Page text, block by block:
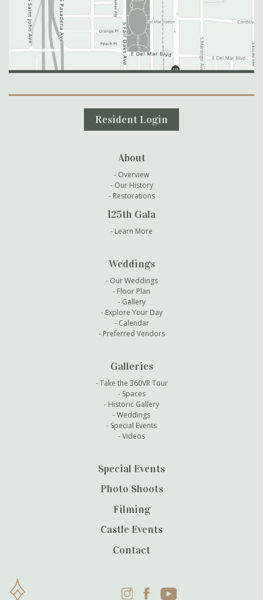
Secondary Navigation
Resident Login
About
Overview
Our History
Restorations
125th Gala
Learn More
Weddings
Our Weddings
Floor Plan
Gallery
Explore Your Day
Calendar
Preferred Vendors
Galleries
Take the 360VR Tour
Spaces
Historic Gallery
Weddings
Special Events
Videos
Special Events
Photo Shoots
Filming
Castle Events
Contact
InstagramFacebookYouTube